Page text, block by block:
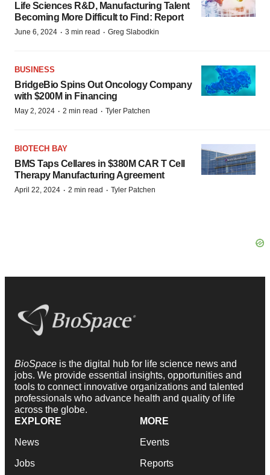
Life Sciences R&D, Manufacturing Talent
Becoming More Difficult to Find: Report
June 6, 2024 · 3 min read · Greg Slabodkin
BUSINESS
BridgeBio Spins Out Oncology Company
with $200M in Financing
May 2, 2024 · 2 min read · Tyler Patchen
BIOTECH BAY
BMS Taps Cellares in $380M CAR T Cell
Therapy Manufacturing Agreement
April 22, 2024 · 2 min read · Tyler Patchen
BioSpace is the digital hub for life science news and
jobs. We provide essential insights, opportunities and
tools to connect innovative organizations and talented
professionals who advance health and quality of life
across the globe.
EXPLORE
News
Jobs
MORE
Events
Reports